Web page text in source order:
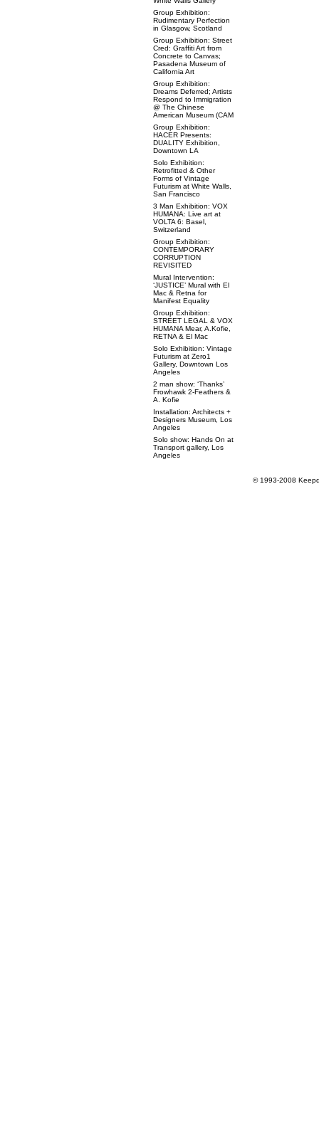
Group Exhibition:
Rudimentary Perfection
in Glasgow, Scotland
Group Exhibition: Street
Cred: Graffiti Art from
Concrete to Canvas;
Pasadena Museum of
California Art
Group Exhibition:
Dreams Deferred; Artists
Respond to Immigration
@ The Chinese
American Museum (CAM
Group Exhibition:
HACER Presents:
DUALITY Exhibition,
Downtown LA
Solo Exhibition:
Retrofitted & Other
Forms of Vintage
Futurism at White Walls,
San Francisco
3 Man Exhibition: VOX
HUMANA: Live art at
VOLTA 6: Basel,
Switzerland
Group Exhibition:
CONTEMPORARY
CORRUPTION
REVISITED
Mural Intervention:
‘JUSTICE’ Mural with El
Mac & Retna for
Manifest Equality
Group Exhibition:
STREET LEGAL & VOX
HUMANA Mear, A.Kofie,
RETNA & El Mac
Solo Exhibition: Vintage
Futurism at Zero1
Gallery, Downtown Los
Angeles
2 man show: ‘Thanks’
Frowhawk 2-Feathers &
A. Kofie
Installation: Architects +
Designers Museum, Los
Angeles
Solo show: Hands On at
Transport gallery, Los
Angeles
© 1993-2008